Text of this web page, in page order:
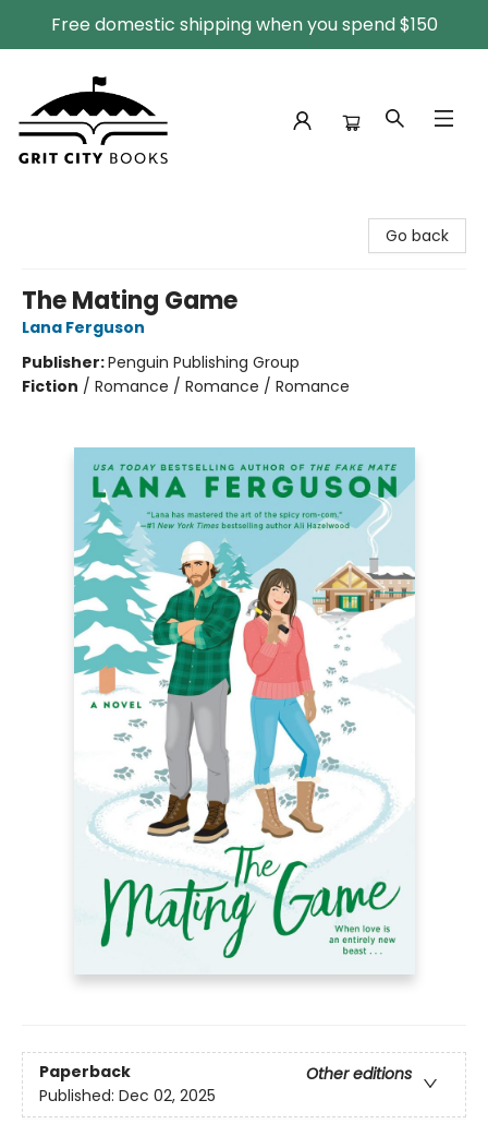
Free domestic shipping when you spend $150
Go back
The Mating Game
Lana Ferguson
Publisher:Penguin Publishing Group
Fiction / Romance / Romance / Romance
Paperback
Other editions
Published: Dec 02, 2025